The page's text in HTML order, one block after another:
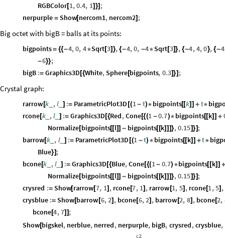
RGBColor[1, 0.4, 1] }] ;
nerpurple = Show[nercom1, nercom2] ;
Big octet with bigB = balls at its points:
bigpoints= {{-4, 0, 4*Sqrt[3] }, {-4, 0, -4*Sqrt[3]}, {-4, 4, 0}, {-4
-6}};
bigB := Graphics3D [{White, Sphere[bigpoints, 0.3]}] ;
Crystal graph:
rarrow [k , l_ ] := ParametricPlot3D [(1 - t)* bigpoints[[k]] + t*
rcone[k_ , l_ ] := Graphics3D [{Red, Cone[{(1 -0.7)* bigpoints[[k]] +
Normalize[bigpoints[[l]] - bigpoints[[k]]]}, 0.15]}] ;
barrow[k , l_ ] := ParametricPlot3D [(1 -t) * bigpoints[[k]] +t*
Blue}] ;
bcone[k , l_ ] := Graphics3D [{Blue, Cone[{(1 - 0.7) *bigpoints[[k] ] +
Normalize[bigpoints[[l]] - bigpoints[[k]]]}, 0.15]}] ;
crysred := Show[rarrow[7, 1] , rcone[7, 1] , rarrow [1, 5] , rcone[1 , 5] ,
crysblue := Show[barrow [6, 2] , bcone[6, 2] , barrow [2, 8] , bcone[2,
bcone[4, 7] ] ;
Show[bigskel, nerblue, nerred, nerpurple, bigB, crysred, crysblue,